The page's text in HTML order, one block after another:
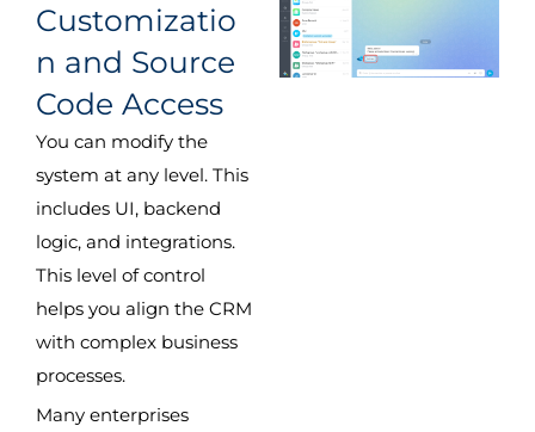
Customizatio
n and Source
Code Access
You can modify the
system at any level. This
includes UI, backend
logic, and integrations.
This level of control
helps you align the CRM
with complex business
processes.
Many enterprises